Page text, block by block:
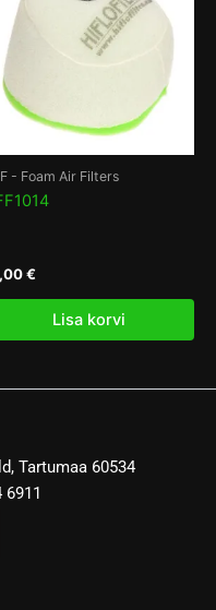
- Foam Air Filters
€
Lisa korvi
Tartumaa 60534
6911